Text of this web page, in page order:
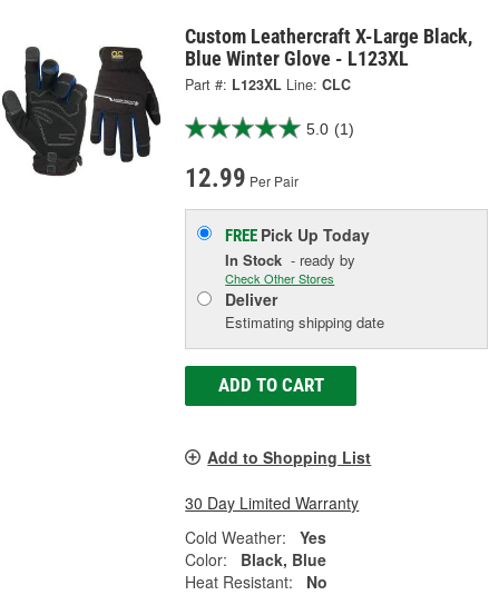
Custom Leathercraft X-Large Black,
Blue Winter Glove - L123XL
Part #: L123XL Line: CLC
5.0 (1)
12.99 Per Pair
FREE Pick UpToday
In Stock - ready by
Check Other Stores
Deliver
Estimating shipping date
ADD TO CART
Add to Shopping List
30 Day Limited Warranty
Cold Weather:
Yes
Color:
Black, Blue
Heat Resistant:
No